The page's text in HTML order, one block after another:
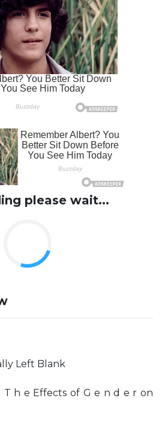
please wait...
Left Blank
T h e Effects of G e n d e r on